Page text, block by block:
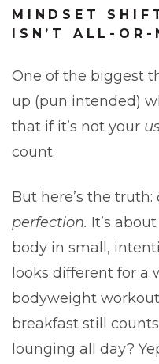
MINDSET
ISN’T ALL-OR-
One of the biggest
up (pun intended)
that if it’s not your
count.
But here’s the truth:
perfection. It’s
body in small,
looks different for a
bodyweight
breakfast still
lounging all day?